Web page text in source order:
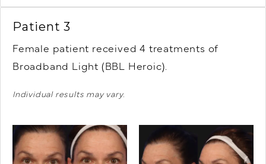
Patient 3
Female patient received 4 treatments of
Broadband Light (BBL Heroic).
Individual results may vary.